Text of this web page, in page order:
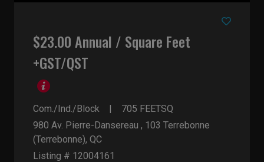
$23.00 Annual / Square Feet
+GST/QST
Com./Ind./Block 705 FEETSQ
980 Av. Pierre-Dansereau , 103 Terrebonne
(Terrebonne), QC
Listing # 12004161